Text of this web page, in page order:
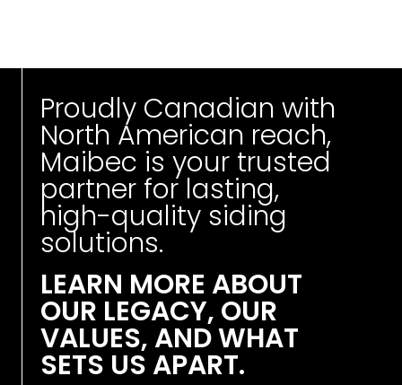
Proudly Canadian with
North American reach,
Maibec is your trusted
partner for lasting,
high-quality siding
solutions.
LEARN MORE ABOUT
OUR LEGACY, OUR
VALUES, AND WHAT
SETS US APART.